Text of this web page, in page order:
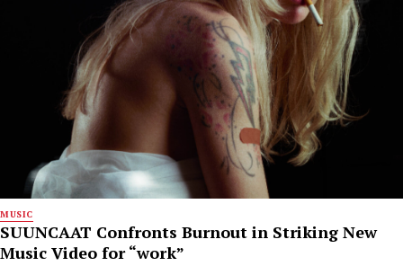
MUSIC
SUUNCAAT Confronts Burnout in Striking New
Music Video for “work”